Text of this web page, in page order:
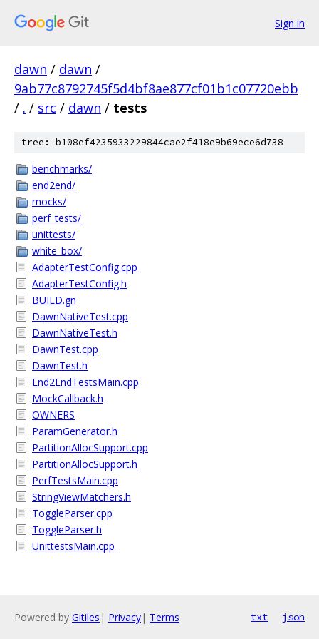
Sign in
dawn / dawn /
9ab77c8792745f5d4bf8ae877cf01b1c07720ebb
/ . / src / dawn / tests
tree: b108ef4235933229844cae2f418e9b69ece6d738
benchmarks/
end2end/
mocks/
perf_tests/
unittests/
white_box/
AdapterTestConfig.cpp
AdapterTestConfig.h
BUILD.gn
DawnNativeTest.cpp
DawnNativeTest.h
DawnTest.cpp
DawnTest.h
End2EndTestsMain.cpp
MockCallback.h
OWNERS
ParamGenerator.h
PartitionAllocSupport.cpp
PartitionAllocSupport.h
PerfTestsMain.cpp
StringViewMatchers.h
ToggleParser.cpp
ToggleParser.h
UnittestsMain.cpp
Powered by Gitiles | Privacy| Terms txt json